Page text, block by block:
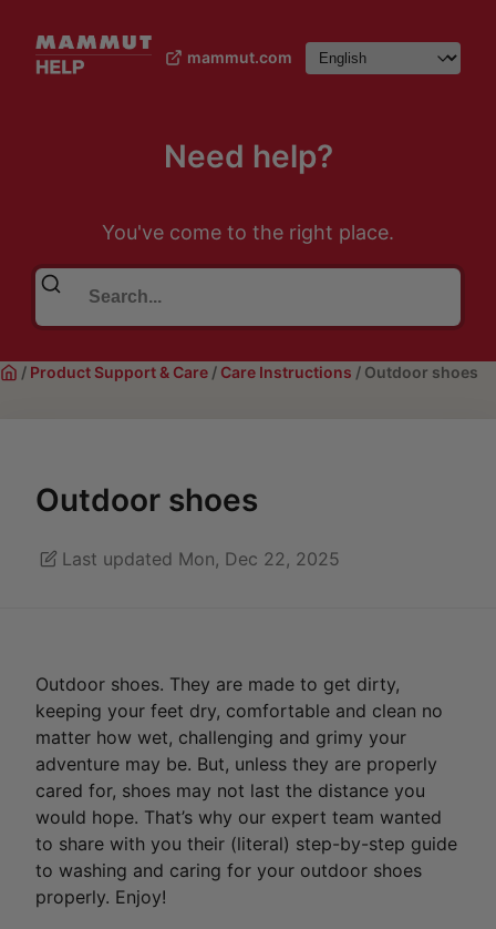
mammut.com
Need help?
You've come to the right place.
/ Product Support & Care / Care Instructions / Outdoor shoes
Outdoor shoes
Last updated Mon, Dec 22, 2025
Outdoor shoes. They are made to get dirty,
keeping your feet dry, comfortable and clean no
matter how wet, challenging and grimy your
adventure may be. But, unless they are properly
cared for, shoes may not last the distance you
would hope. That’s why our expert team wanted
to share with you their (literal) step-by-step guide
to washing and caring for your outdoor shoes
properly. Enjoy!